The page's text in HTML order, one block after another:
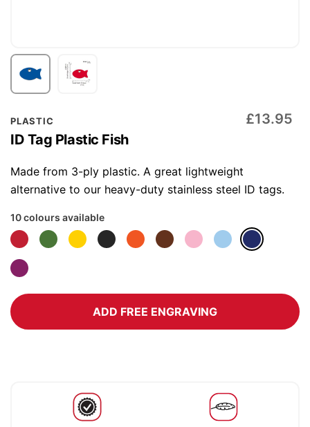
PLASTIC
ID Tag Plastic Fish
£13.95
Made from 3-ply plastic. A great lightweight
alternative to our heavy-duty stainless steel ID tags.
10 colours available
ADD FREE ENGRAVING
to
the
beginning
of
images
gallery